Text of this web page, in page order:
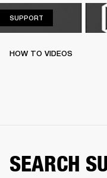
SUPPORT
HOW TO VIDEOS
SEARCH